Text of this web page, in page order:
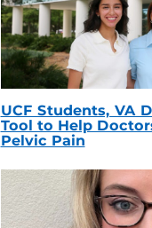
UCF Students, VA
Tool to Help
Pelvic Pain